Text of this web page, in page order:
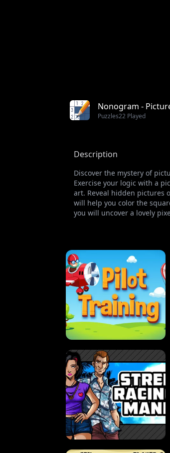
Nonogram -
Puzzles22 Played
Description
Discover the mystery of
Exercise your logic with a
art. Reveal hidden pictures
will help you color the
you will uncover a lovely
PILOT TRAINING